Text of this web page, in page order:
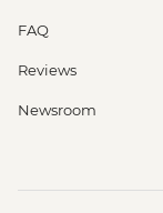
FAQ
Reviews
Newsroom